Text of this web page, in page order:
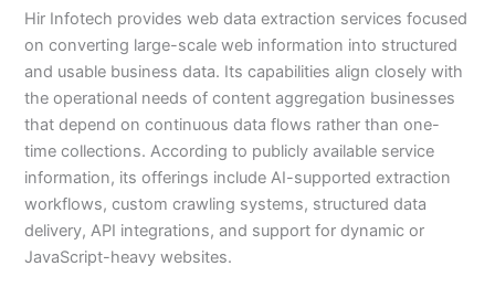
Hir Infotech provides web data extraction services focused
on converting large-scale web information into structured
and usable business data. Its capabilities align closely with
the operational needs of content aggregation businesses
that depend on continuous data flows rather than one-
time collections. According to publicly available service
information, its offerings include AI-supported extraction
workflows, custom crawling systems, structured data
delivery, API integrations, and support for dynamic or
JavaScript-heavy websites.